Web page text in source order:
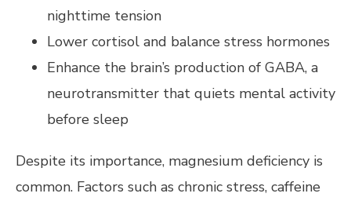
nighttime tension
Lower cortisol and balance stress hormones
Enhance the brain’s production of GABA, a
neurotransmitter that quiets mental activity
before sleep
Despite its importance, magnesium deficiency is
common. Factors such as chronic stress, caffeine